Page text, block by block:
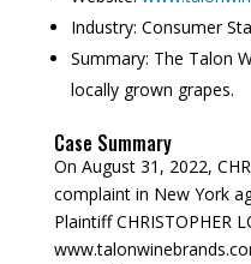
Industry: Consumer
Summary: The Talon
locally grown grapes.
Case Summary
On August 31, 2022,
complaint in New York
Plaintiff CHRISTOPHER